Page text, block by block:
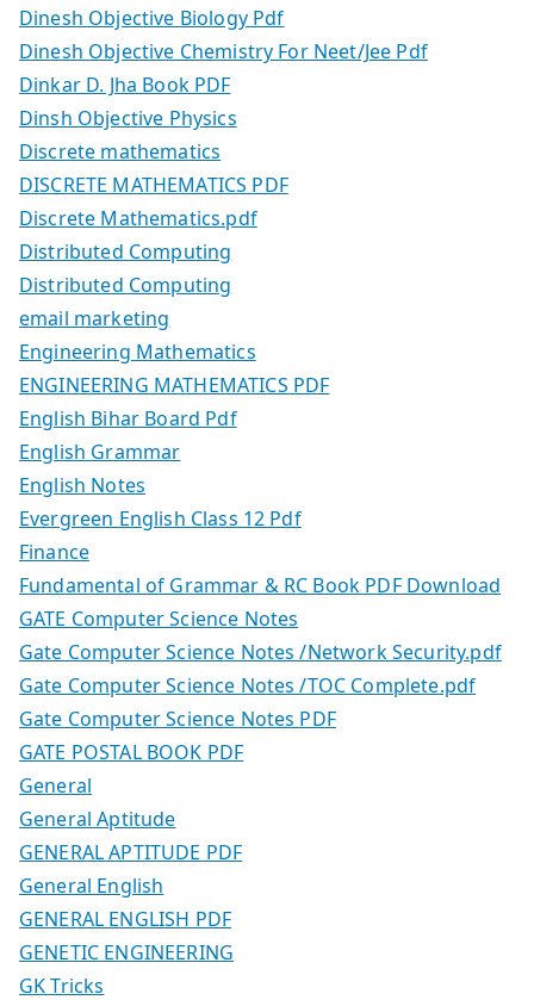
Dinesh Objective Biology Pdf
Dinesh Objective Chemistry For Neet/Jee Pdf
Dinkar D. Jha Book PDF
Dinsh Objective Physics
Discrete mathematics
DISCRETE MATHEMATICS PDF
Discrete Mathematics.pdf
Distributed Computing
Distributed Computing
email marketing
Engineering Mathematics
ENGINEERING MATHEMATICS PDF
English Bihar Board Pdf
English Grammar
English Notes
Evergreen English Class 12 Pdf
Finance
Fundamental of Grammar & RC Book PDF Download
GATE Computer Science Notes
Gate Computer Science Notes /Network Security.pdf
Gate Computer Science Notes /TOC Complete.pdf
Gate Computer Science Notes PDF
GATE POSTAL BOOK PDF
General
General Aptitude
GENERAL APTITUDE PDF
General English
GENERAL ENGLISH PDF
GENETIC ENGINEERING
GK Tricks